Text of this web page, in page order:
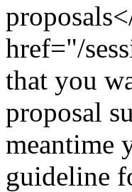
href="/
that you
proposal
meantime
guideline